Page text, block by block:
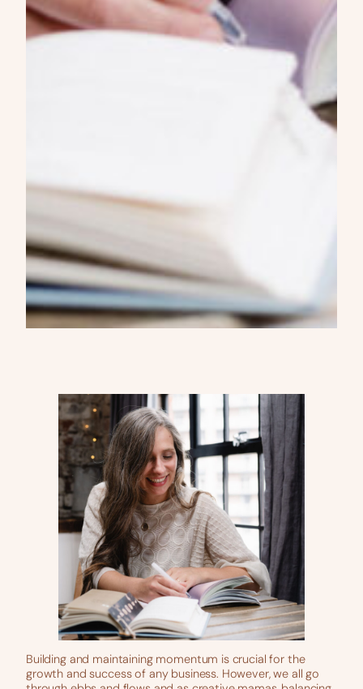
Building and maintaining momentum is crucial for the
growth and success of any business. However, we all go